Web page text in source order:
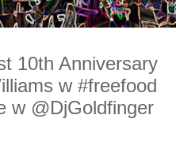
10th Anniversary
w #freefood
w @DjGoldfinger